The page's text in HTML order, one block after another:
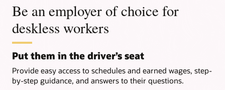
Be an employer of choice for
deskless workers
Put them in the driver’s seat
Provide easy access to schedules and earned wages, step-
by-step guidance, and answers to their questions.